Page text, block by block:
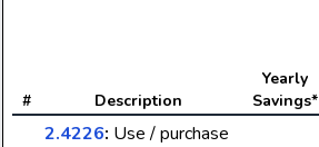
# Description
Yearly
Savings*
2.4226: Use / purchase